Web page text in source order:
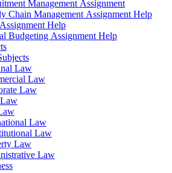
Management Assignment
Chain Management Assignment Help
Help
Budgeting Assignment Help
Law
Law
Law
Law
Law
Law
Law